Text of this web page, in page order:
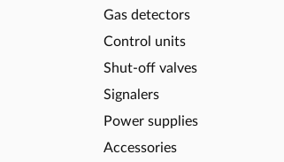
Gas detectors
Control units
Shut-off valves
Signalers
Power supplies
Accessories